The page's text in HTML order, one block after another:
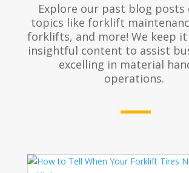
Explore our past blog posts
topics like forklift
forklifts, and more! We keep
insightful content to assist
excelling in material
operations.